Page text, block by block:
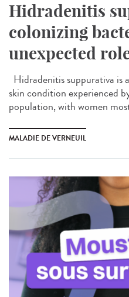
Hidradenitis
colonizing
unexpected
Hidradenitis suppurativa is
skin condition experienced
population, with women
MALADIE DE VERNEUIL